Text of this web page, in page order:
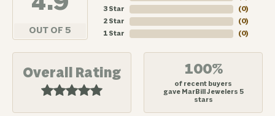
OUT OF 5
3 Star
2 Star
1 Star
(0)
(0)
(0)
Overall Rating 100%
of recent buyers
gave MarBill Jewelers 5
stars